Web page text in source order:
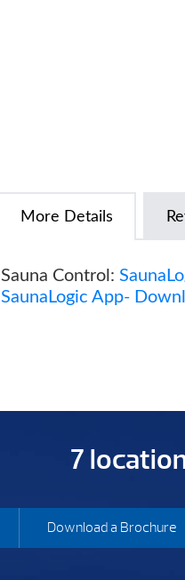
More Details
Sauna Control:
SaunaLogic App-
7
Download a Brochure